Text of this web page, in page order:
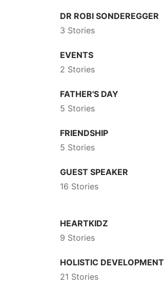
DR ROBI SONDEREGGER
3 Stories
EVENTS
2 Stories
FATHER'S DAY
5 Stories
FRIENDSHIP
5 Stories
GUEST SPEAKER
16 Stories
HEARTKIDZ
9 Stories
HOLISTIC DEVELOPMENT
21 Stories